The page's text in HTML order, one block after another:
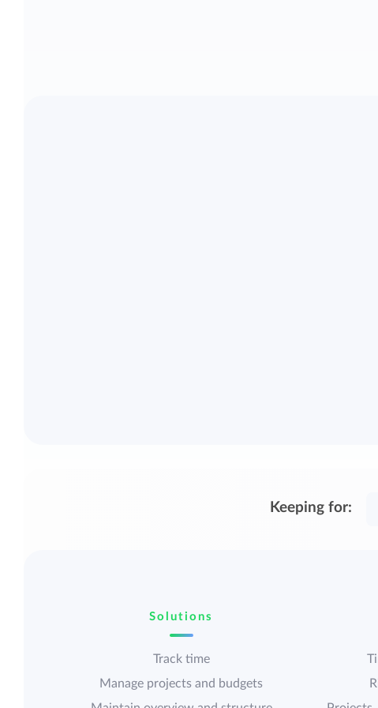
Keeping for:
Solutions
Track time
Manage projects and budgets